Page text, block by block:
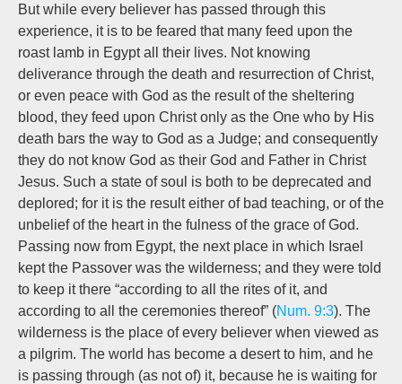
But while every believer has passed through this
experience, it is to be feared that many feed upon the
roast lamb in Egypt all their lives. Not knowing
deliverance through the death and resurrection of Christ,
or even peace with God as the result of the sheltering
blood, they feed upon Christ only as the One who by His
death bars the way to God as a Judge; and consequently
they do not know God as their God and Father in Christ
Jesus. Such a state of soul is both to be deprecated and
deplored; for it is the result either of bad teaching, or of the
unbelief of the heart in the fulness of the grace of God.
Passing now from Egypt, the next place in which Israel
kept the Passover was the wilderness; and they were told
to keep it there “according to all the rites of it, and
according to all the ceremonies thereof” (Num. 9:3). The
wilderness is the place of every believer when viewed as
a pilgrim. The world has become a desert to him, and he
is passing through (as not of) it, because he is waiting for